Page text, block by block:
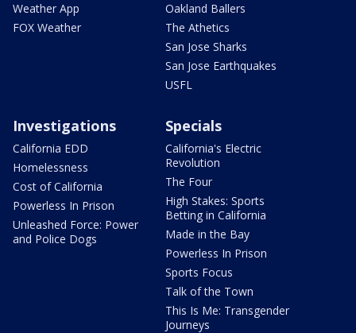
Weather App
FOX Weather
Oakland Ballers
The Athetics
San Jose Sharks
San Jose Earthquakes
USFL
Investigations
California EDD
Homelessness
Cost of California
Powerless In Prison
Unleashed Force: Power
and Police Dogs
Specials
California's Electric
Revolution
The Four
High Stakes: Sports
Betting in California
Made in the Bay
Powerless In Prison
Sports Focus
Talk of the Town
This Is Me: Transgender
Journeys